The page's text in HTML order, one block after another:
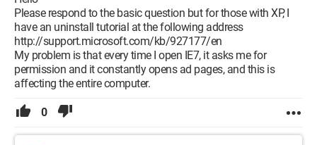
Please respond to the basic question but for those with XP, I
have an uninstall tutorial at the following address
http://support.microsoft.com/kb/927177/en
My problem is that every time I open IE7, it asks me for
permission and it constantly opens ad pages, and this is
affecting the entire computer.
0